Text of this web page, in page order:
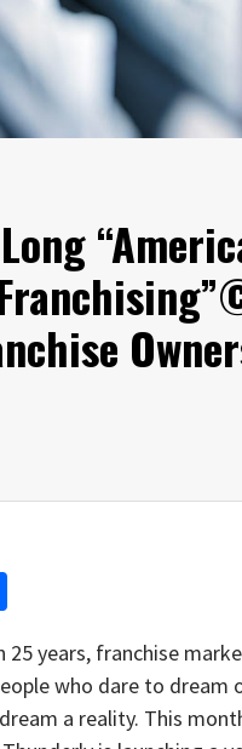
years, franchise
who dare to dream
a reality. This